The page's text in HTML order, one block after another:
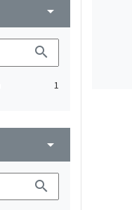
arrow_drop_down
search
1
arrow_drop_down
search